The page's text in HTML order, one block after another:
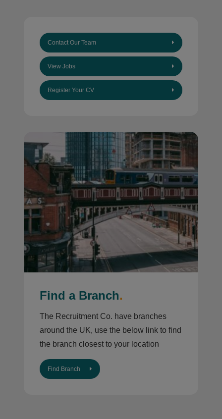
Contact Our Team
View Jobs
Register Your CV
Find a Branch.
The Recruitment Co. have branches
around the UK, use the below link to find
the branch closest to your location
Find Branch